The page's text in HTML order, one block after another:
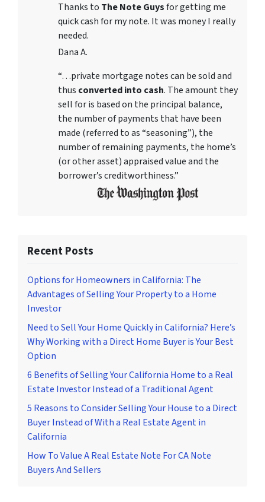
Thanks to The Note Guysfor getting me
quick cash for my note. It was money I really
needed.
Dana A.
“…private mortgage notes can be sold and
thus converted into cash. The amount they
sell for is based on the principal balance,
the number of payments that have been
made (referred to as “seasoning”), the
number of remaining payments, the home’s
(or other asset) appraised value and the
borrower’s creditworthiness.”
Recent Posts
Options for Homeowners in California: The
Advantages of Selling Your Property to a Home
Investor
Need to Sell Your Home Quickly in California? Here’s
Why Working with a Direct Home Buyer is Your Best
Option
6 Benefits of Selling Your California Home to a Real
Estate Investor Instead of a Traditional Agent
5 Reasons to Consider Selling Your House to a Direct
Buyer Instead of With a Real Estate Agent in
California
How To Value A Real Estate Note For CA Note
Buyers And Sellers